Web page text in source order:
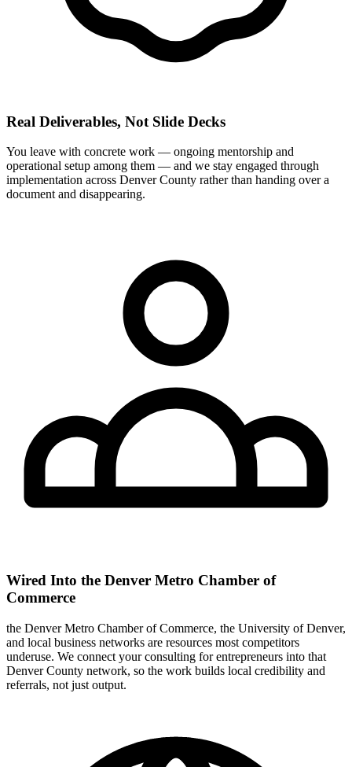
Real Deliverables, Not Slide Decks
You leave with concrete work — ongoing mentorship and
operational setup among them — and we stay engaged through
implementation across Denver County rather than handing over a
document and disappearing.
Wired Into the Denver Metro Chamber of
Commerce
the Denver Metro Chamber of Commerce, the University of Denver,
and local business networks are resources most competitors
underuse. We connect your consulting for entrepreneurs into that
Denver County network, so the work builds local credibility and
referrals, not just output.